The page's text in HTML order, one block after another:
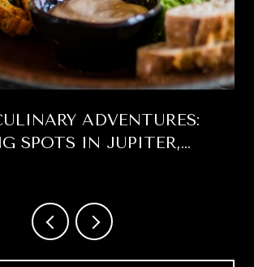
ADVENTURES:
SPOTS IN JUPITER,